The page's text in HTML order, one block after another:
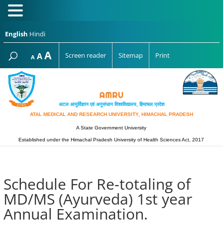
English Hindi
A Decrease
font
size.
AReset
font
AIncrease
font
Screen reader Sitemap Print
अटल आयुर्विज्ञान एवं अनुसंधान विश्‍वविद्यालय, हिमाचल प्रदेश
ATAL MEDICAL AND RESEARCH UNIVERSITY, HIMACHAL PRADESH
A State Government University
Established under the Himachal Pradesh University of Health Sciences Act, 2017
Schedule For Re-totaling of
MD/MS (Ayurveda) 1st year
Annual Examination.